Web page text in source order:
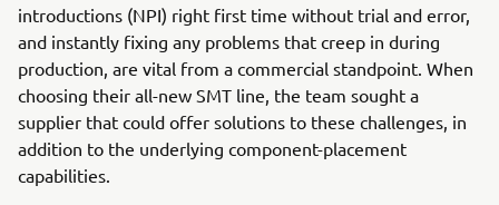
introductions (NPI) right first time without trial and error,
and instantly fixing any problems that creep in during
production, are vital from a commercial standpoint. When
choosing their all-new SMT line, the team sought a
supplier that could offer solutions to these challenges, in
addition to the underlying component-placement
capabilities.